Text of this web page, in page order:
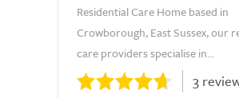
Residential Care Home based in
Crowborough, East Sussex, our
care providers specialise in...
3